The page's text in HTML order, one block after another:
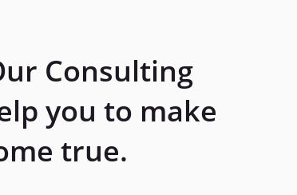
Consulting
you to make
true.